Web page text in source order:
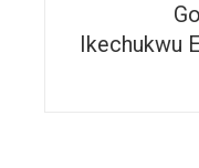
Ikechukwu